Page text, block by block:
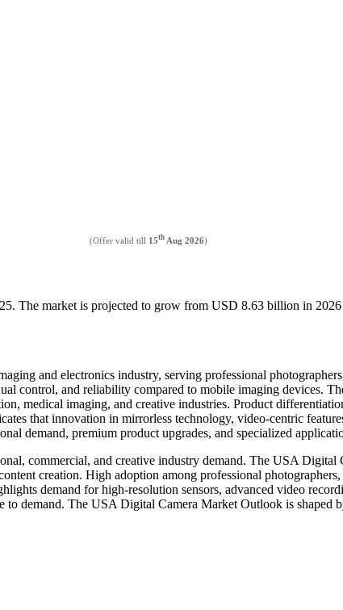
(Offer valid till 15th Aug 2026)
The market is projected to grow from USD 8.63 billion in
and electronics industry, serving professional
control, and reliability compared to mobile imaging devices.
medical imaging, and creative industries. Product
that innovation in mirrorless technology, video-centric
demand, premium product upgrades, and specialized
commercial, and creative industry demand. The USA Digital
creation. High adoption among professional
demand for high-resolution sensors, advanced video
to demand. The USA Digital Camera Market Outlook is